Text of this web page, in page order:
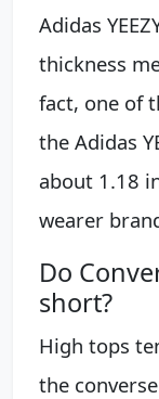
Adidas
thickness
fact, one of
the Adidas
about 1.18
wearer
Do
short?
High tops
the